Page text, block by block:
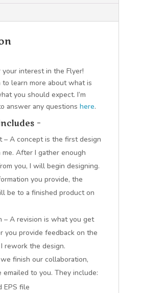
interest in the Flyer!
to learn more about what is
you should expect. I’m
answer any questions here.
–
– A concept is the first design
After I gather enough
you, I will begin designing.
you provide, the
be to a finished product on
– A revision is what you get
you provide feedback on the
rework the design.
finish our collaboration,
to you. They include:
EPS file